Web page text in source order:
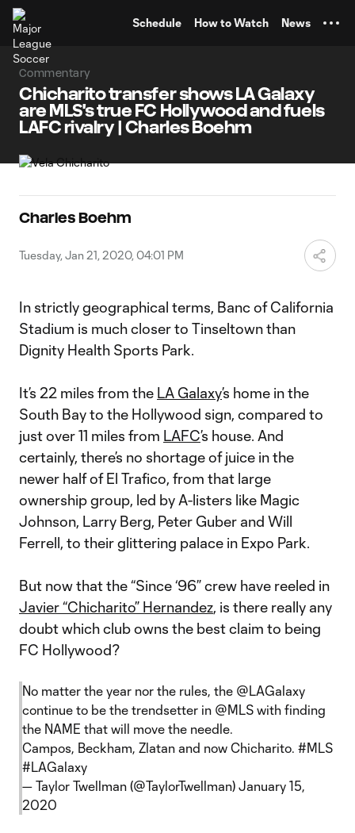
Schedule How to Watch News
Commentary
Chicharito transfer shows LA Galaxy
are MLS's true FC Hollywood and fuels
LAFC rivalry | Charles Boehm
Charles Boehm
Tuesday, Jan 21, 2020, 04:01 PM
In strictly geographical terms, Banc of California
Stadium is much closer to Tinseltown than
Dignity Health Sports Park.
It’s 22 miles from the LA Galaxy’s home in the
South Bay to the Hollywood sign, compared to
just over 11 miles from LAFC’s house. And
certainly, there’s no shortage of juice in the
newer half of El Trafico, from that large
ownership group, led by A-listers like Magic
Johnson, Larry Berg, Peter Guber and Will
Ferrell, to their glittering palace in Expo Park.
But now that the “Since ‘96” crew have reeled in
Javier “Chicharito” Hernandez, is there really any
doubt which club owns the best claim to being
FC Hollywood?
No matter the year nor the rules, the @LAGalaxy
continue to be the trendsetter in @MLS with finding
the NAME that will move the needle.
Campos, Beckham, Zlatan and now Chicharito. #MLS
#LAGalaxy
— Taylor Twellman (@TaylorTwellman) January 15,
2020